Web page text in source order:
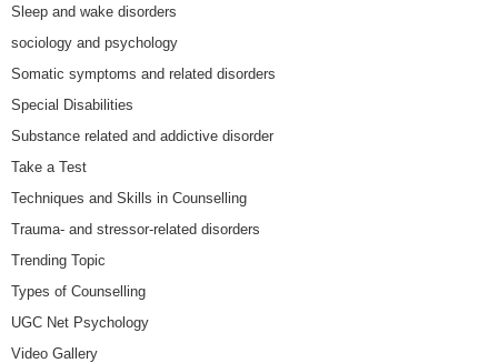
Sleep and wake disorders
sociology and psychology
Somatic symptoms and related disorders
Special Disabilities
Substance related and addictive disorder
Take a Test
Techniques and Skills in Counselling
Trauma- and stressor-related disorders
Trending Topic
Types of Counselling
UGC Net Psychology
Video Gallery